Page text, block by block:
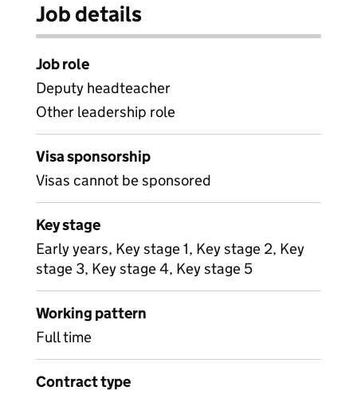
Job details
Job role
Deputy headteacher
Other leadership role
Visa sponsorship
Visas cannot be sponsored
Key stage
Early years, Key stage 1, Key stage 2, Key
stage 3, Key stage 4, Key stage 5
Working pattern
Full time
Contract type